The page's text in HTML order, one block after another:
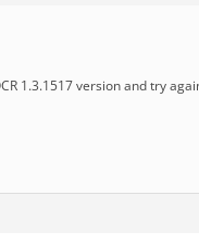
1.3.1517 version and try